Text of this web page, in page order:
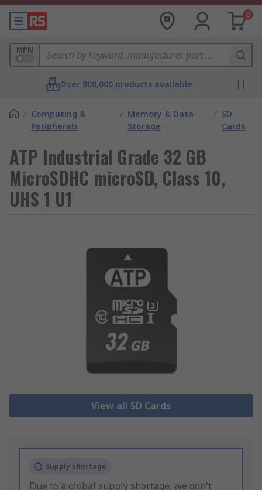
0
MPN
Over 800,000 products available
/ Computing &
Peripherals
/ Memory & Data
Storage
/ SD
Cards
ATP Industrial Grade 32 GB
MicroSDHC microSD, Class 10,
UHS 1 U1
View all SD Cards
Supply shortage
Due to a global supply shortage, we don't